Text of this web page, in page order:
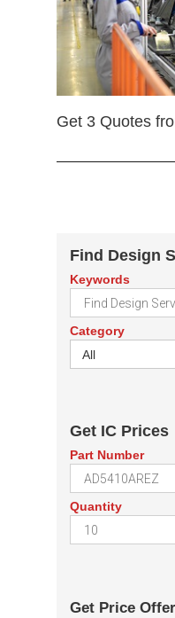
Get 3 Quotes
Find Design
Keywords
Category
All
Get IC Prices
Part Number
Quantity
Get Price